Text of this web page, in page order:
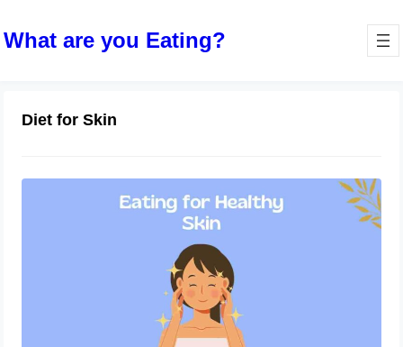
What are you Eating?
Diet for Skin
Eating for Healthy Skin: Foods that
Promote a Radiant Complexion
October 10, 2023